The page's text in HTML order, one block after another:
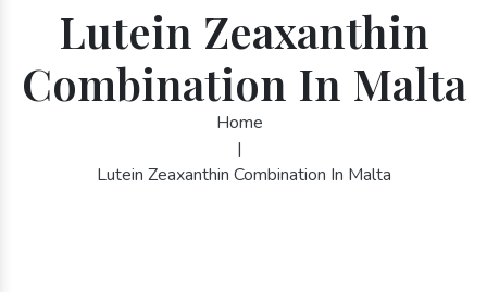
Lutein Zeaxanthin
Combination In Malta
Home
|
Lutein Zeaxanthin Combination In Malta